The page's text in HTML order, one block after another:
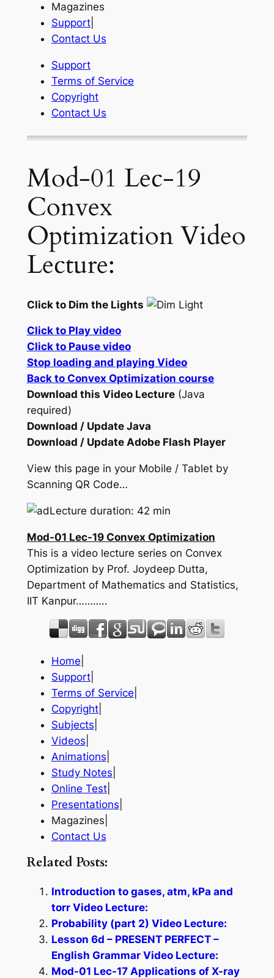
Magazines
Support|
Contact Us
Support
Terms of Service
Copyright
Contact Us
Mod-01 Lec-19
Convex
Optimization Video
Lecture:
Click to Dim the Lights
Click to Play video
Click to Pause video
Stop loading and playing Video
Back to Convex Optimization course
Download this Video Lecture(Java
required)
Download / Update Java
Download / Update Adobe Flash Player
View this page in your Mobile / Tablet by
Scanning QR Code…
Lecture duration: 42 min
Mod-01 Lec-19 Convex Optimization
This is a video lecture series on Convex
Optimization by Prof. Joydeep Dutta,
Department of Mathematics and Statistics,
IIT Kanpur………..
Home
Support|
Terms of Service
Copyright|
Subjects
Videos
Animations
Study Notes
Online Test|
Presentations
Magazines|
Contact Us
Related Posts:
Introduction to gases, atm, kPa and
torr Video Lecture:
Probability (part 2) Video Lecture:
Lesson 6d – PRESENT PERFECT –
English Grammar Video Lecture:
Mod-01 Lec-17 Applications of X-ray